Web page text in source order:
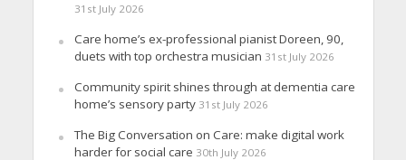
31st July 2026
Care home’s ex-professional pianist Doreen, 90,
duets with top orchestra musician 31st July 2026
Community spirit shines through at dementia care
home’s sensory party 31st July 2026
The Big Conversation on Care: make digital work
harder for social care 30th July 2026